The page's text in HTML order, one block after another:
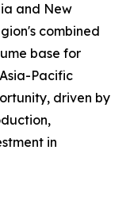
and New
combined
base for
Pacific
driven by
in